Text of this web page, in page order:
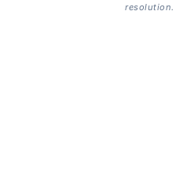
resolution.